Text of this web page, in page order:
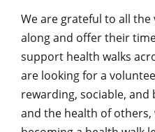
We are grateful to all
along and offer their
support health walks
are looking for a
rewarding, sociable,
and the health of